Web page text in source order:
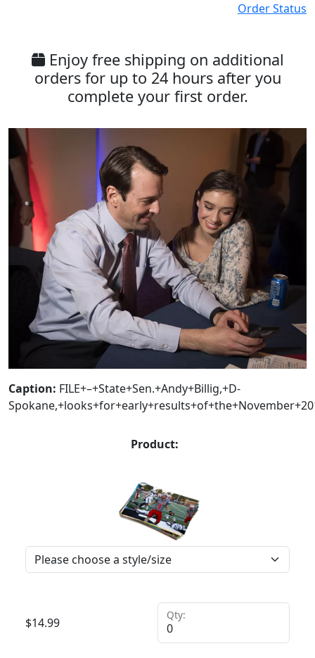
Order Status
Enjoy free shipping on additional
orders for up to 24 hours after you
complete your first order.
Caption: FILE+–+State+Sen.+Andy+Billig,+D-
Product:
$14.99
Qty: